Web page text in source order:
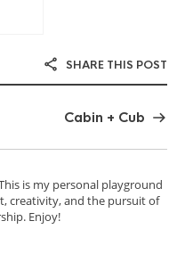
SHARE THIS POST
Cabin + Cub
is my personal playground
creativity, and the pursuit of
Enjoy!